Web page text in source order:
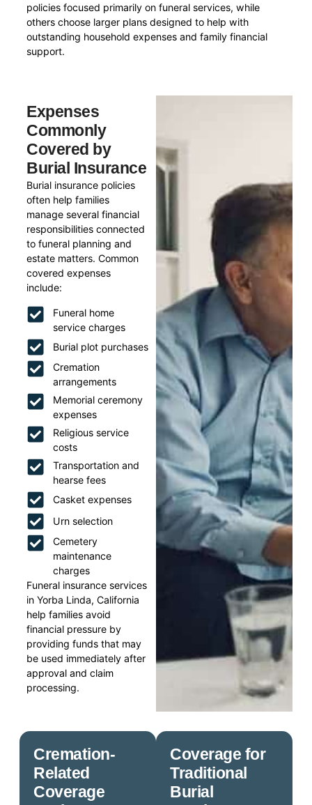
policies focused primarily on funeral services, while
others choose larger plans designed to help with
outstanding household expenses and family financial
support.
Expenses
Commonly
Covered by
Burial Insurance
Burial insurance policies
often help families
manage several financial
responsibilities connected
to funeral planning and
estate matters. Common
covered expenses
include:
Funeral home
service charges
Burial plot purchases
Cremation
arrangements
Memorial ceremony
expenses
Religious service
costs
Transportation and
hearse fees
Casket expenses
Urn selection
Cemetery
maintenance
charges
Funeral insurance services
in Yorba Linda, California
help families avoid
financial pressure by
providing funds that may
be used immediately after
approval and claim
processing.
Coverage for
Traditional
Burial
Cremation-
Related
Coverage